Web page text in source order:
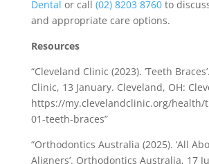
Dental or call (02) 8203 8760to
and appropriate care options.
Resources
“Cleveland Clinic (2023). ‘Teeth
Clinic, 13 January. Cleveland, OH:
https://my.clevelandclinic.org/health/
01-teeth-braces”
“Orthodontics Australia (2025). ‘All
Aligners’. Orthodontics Australia, 17